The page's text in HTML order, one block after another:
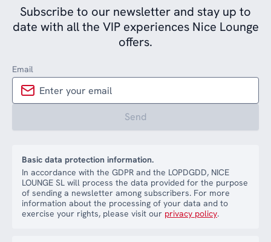
Subscribe to our newsletter and stay up to
date with all the VIP experiences Nice Lounge
offers.
Email
Send
Basic data protection information.
In accordance with the GDPR and the LOPDGDD, NICE
LOUNGE SL will process the data provided for the purpose
of sending a newsletter among subscribers. For more
information about the processing of your data and to
exercise your rights, please visit our privacy policy.